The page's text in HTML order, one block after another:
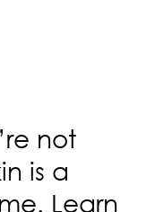
not
is a
Learn